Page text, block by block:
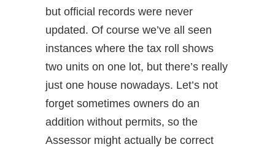
but official records were never
updated. Of course we’ve all seen
instances where the tax roll shows
two units on one lot, but there’s really
just one house nowadays. Let’s not
forget sometimes owners do an
addition without permits, so the
Assessor might actually be correct